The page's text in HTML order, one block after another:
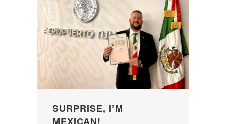
SURPRISE, I’M